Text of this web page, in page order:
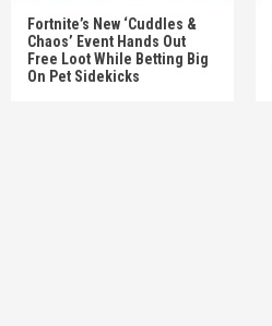
Fortnite’s New ‘Cuddles &
Chaos’ Event Hands Out
Free Loot While Betting Big
On Pet Sidekicks